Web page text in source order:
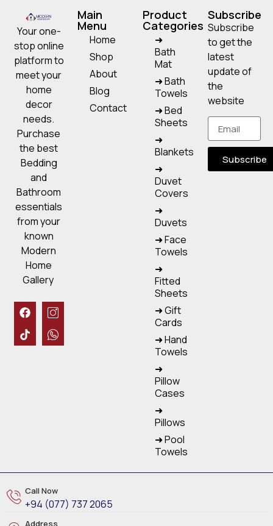
Your one-
stop online
platform to
meet your
home
decor
needs.
Purchase
the best
Bedding
and
Bathroom
essentials
from your
known
Modern
Home
Gallery
Main
Menu
Home
Shop
About
Blog
Contact
Product
Categories
➜
Bath
Mat
➜ Bath
Towels
➜ Bed
Sheets
➜
Blankets
➜
Duvet
Covers
➜
Duvets
➜ Face
Towels
➜
Fitted
Sheets
➜ Gift
Cards
➜ Hand
Towels
➜
Pillow
Cases
➜
Pillows
➜ Pool
Towels
Subscribe
Subscribe
to get the
latest
update of
the
website
Subscribe
Call Now
+94 (077) 737 2065
Address